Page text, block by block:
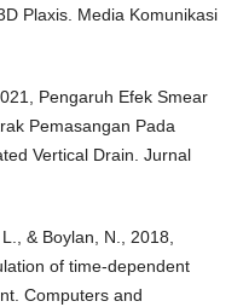
Plaxis. Media Komunikasi
Pengaruh Efek Smear
Pemasangan Pada
Vertical Drain. Jurnal
& Boylan, N., 2018,
of time-dependent
Computers and